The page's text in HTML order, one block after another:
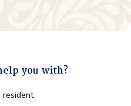
you with?
resident